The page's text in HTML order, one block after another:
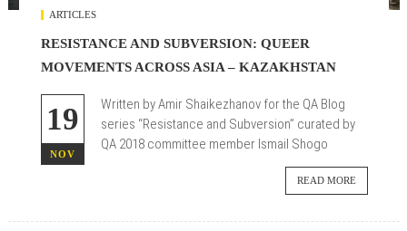
ARTICLES
RESISTANCE AND SUBVERSION: QUEER
MOVEMENTS ACROSS ASIA – KAZAKHSTAN
19
NOV
Written by Amir Shaikezhanov for the QA Blog
series “Resistance and Subversion” curated by
QA 2018 committee member Ismail Shogo
READ MORE